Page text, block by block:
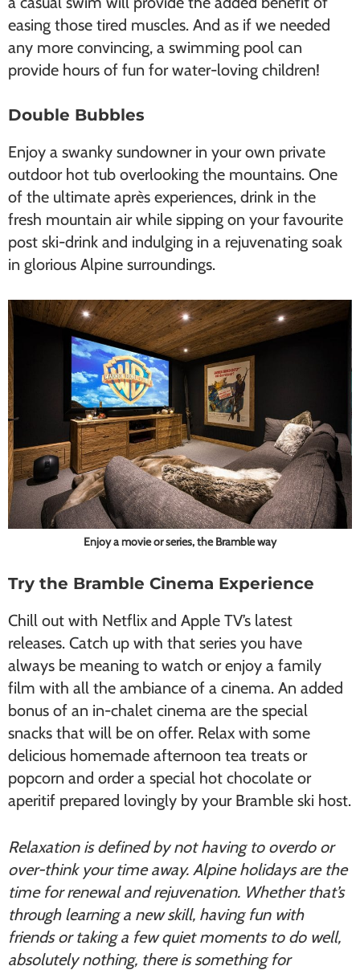
easing those tired muscles. And as if we needed
any more convincing, a swimming pool can
provide hours of fun for water-loving children!
Double Bubbles
Enjoy a swanky sundowner in your own private
outdoor hot tub overlooking the mountains. One
of the ultimate après experiences, drink in the
fresh mountain air while sipping on your favourite
post ski-drink and indulging in a rejuvenating soak
in glorious Alpine surroundings.
Enjoy a movie or series, the Bramble way
Try the Bramble Cinema Experience
Chill out with Netflix and Apple TV’s latest
releases. Catch up with that series you have
always be meaning to watch or enjoy a family
film with all the ambiance of a cinema. An added
bonus of an in-chalet cinema are the special
snacks that will be on offer. Relax with some
delicious homemade afternoon tea treats or
popcorn and order a special hot chocolate or
aperitif prepared lovingly by your Bramble ski host.
Relaxation is defined by not having to overdo or
over-think your time away. Alpine holidays are the
time for renewal and rejuvenation. Whether that’s
through learning a new skill, having fun with
friends or taking a few quiet moments to do well,
absolutely nothing, there is something for